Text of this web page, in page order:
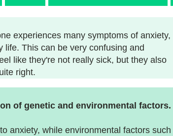
experiences many symptoms of anxiety,
life. This can be very confusing and
like they're not really sick, but they also
right.
of genetic and environmental factors.
anxiety, while environmental factors such